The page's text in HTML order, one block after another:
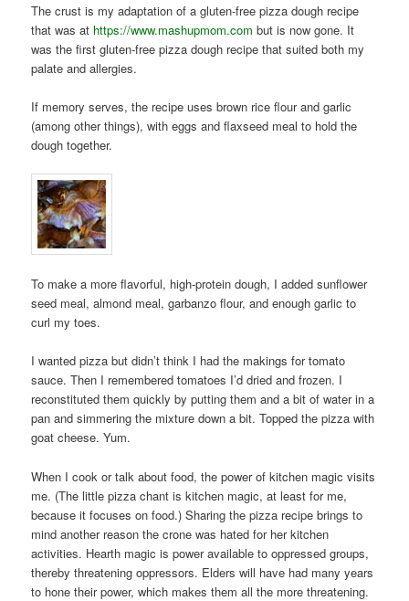
The crust is my adaptation of a gluten-free pizza dough recipe
that was at https://www.mashupmom.combut is now gone. It
was the first gluten-free pizza dough recipe that suited both my
palate and allergies.
If memory serves, the recipe uses brown rice flour and garlic
(among other things), with eggs and flaxseed meal to hold the
dough together.
To make a more flavorful, high-protein dough, I added sunflower
seed meal, almond meal, garbanzo flour, and enough garlic to
curl my toes.
I wanted pizza but didn’t think I had the makings for tomato
sauce. Then I remembered tomatoes I’d dried and frozen. I
reconstituted them quickly by putting them and a bit of water in a
pan and simmering the mixture down a bit. Topped the pizza with
goat cheese. Yum.
When I cook or talk about food, the power of kitchen magic visits
me. (The little pizza chant is kitchen magic, at least for me,
because it focuses on food.) Sharing the pizza recipe brings to
mind another reason the crone was hated for her kitchen
activities. Hearth magic is power available to oppressed groups,
thereby threatening oppressors. Elders will have had many years
to hone their power, which makes them all the more threatening.